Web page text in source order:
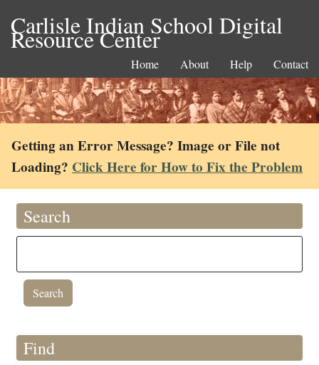
Carlisle Indian School Digital
Resource Center
Home About Help Contact
Getting an Error Message? Image or File not
Loading? Click Here for How to Fix the Problem
Search
Find